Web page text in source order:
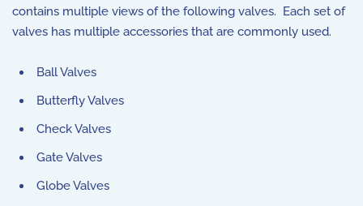
contains multiple views of the following valves. Each set of
valves has multiple accessories that are commonly used.
Ball Valves
Butterfly Valves
Check Valves
Gate Valves
Globe Valves